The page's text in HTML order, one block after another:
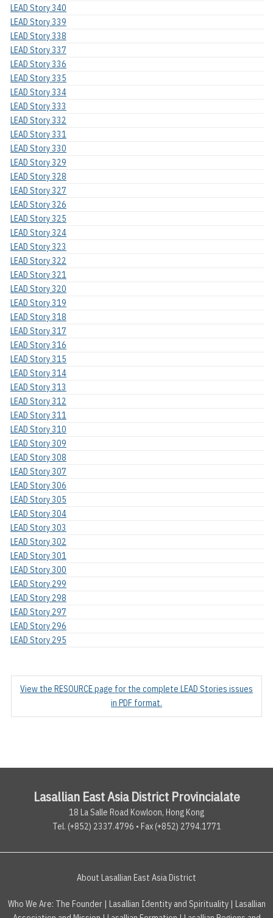
LEAD Story 340
LEAD Story 339
LEAD Story 338
LEAD Story 337
LEAD Story 336
LEAD Story 335
LEAD Story 334
LEAD Story 333
LEAD Story 332
LEAD Story 331
LEAD Story 330
LEAD Story 329
LEAD Story 328
LEAD Story 327
LEAD Story 326
LEAD Story 325
LEAD Story 324
LEAD Story 323
LEAD Story 322
LEAD Story 321
LEAD Story 320
LEAD Story 319
LEAD Story 318
LEAD Story 317
LEAD Story 316
LEAD Story 315
LEAD Story 314
LEAD Story 313
LEAD Story 312
LEAD Story 311
LEAD Story 310
LEAD Story 309
LEAD Story 308
LEAD Story 307
LEAD Story 306
LEAD Story 305
LEAD Story 304
LEAD Story 303
LEAD Story 302
LEAD Story 301
LEAD Story 300
LEAD Story 299
LEAD Story 298
LEAD Story 297
LEAD Story 296
LEAD Story 295
View the RESOURCE page for the complete LEAD Stories issues
in PDF format.
Lasallian East Asia District Provincialate
18 La Salle Road Kowloon, Hong Kong
Tel. (+852) 2337.4796 • Fax (+852) 2794.1771
About Lasallian East Asia District
Who We Are: The Founder| Lasallian Identity and Spirituality| Lasallian